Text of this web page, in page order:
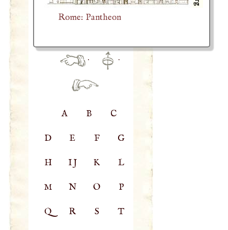
Rome: Pantheon
· ·
A B C
D E F G
H IJ K L
M N O P
Q R S T